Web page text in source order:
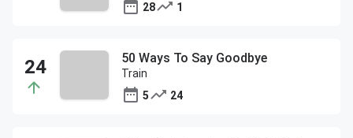
28
1
50 Ways To Say Goodbye
Train
5
24